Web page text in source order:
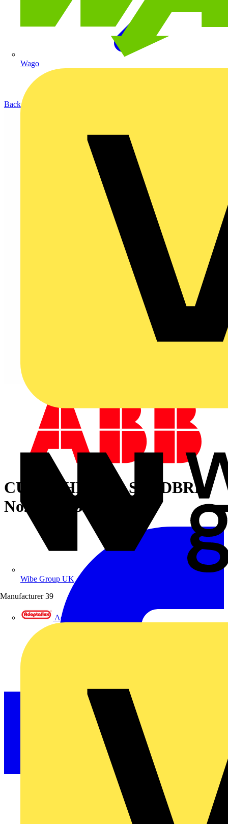
Wago
Wibe Group UK
Manufacturer 39
Adaptaflex
Back to Products
CU TP 2HL LUG STNDBRL
No2 1/4B BRN